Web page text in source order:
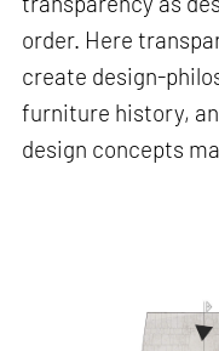
order. Here
create design-
furniture history,
design concepts